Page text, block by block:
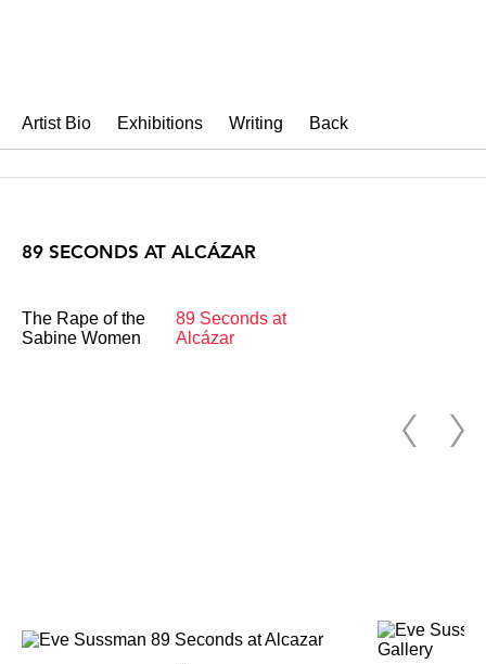
Artist Bio Exhibitions Writing Back
89 SECONDS AT ALCÁZAR
The Rape of the
Sabine Women
89 Seconds at
Alcázar